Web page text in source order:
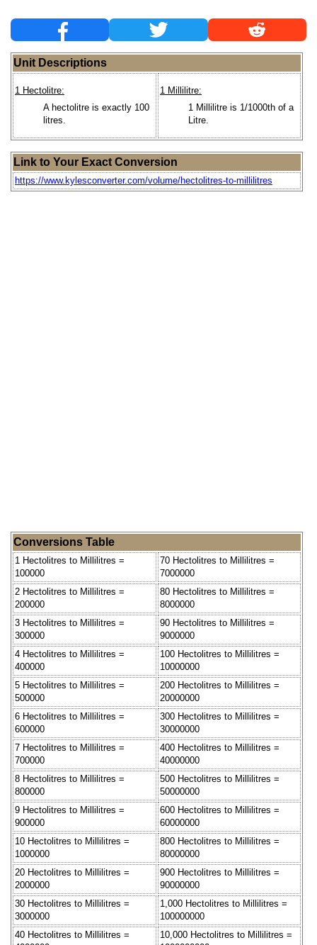
Unit Descriptions
1 Hectolitre:
A hectolitre is exactly 100
litres.
1 Millilitre:
1 Millilitre is 1/1000th of a
Litre.
Link to Your Exact Conversion
https://www.kylesconverter.com/volume/hectolitres-to-millilitres
Conversions Table
1 Hectolitres to Millilitres =
100000
70 Hectolitres to Millilitres =
7000000
2 Hectolitres to Millilitres =
200000
80 Hectolitres to Millilitres =
8000000
3 Hectolitres to Millilitres =
300000
90 Hectolitres to Millilitres =
9000000
4 Hectolitres to Millilitres =
400000
100 Hectolitres to Millilitres =
10000000
5 Hectolitres to Millilitres =
500000
200 Hectolitres to Millilitres =
20000000
6 Hectolitres to Millilitres =
600000
300 Hectolitres to Millilitres =
30000000
7 Hectolitres to Millilitres =
700000
400 Hectolitres to Millilitres =
40000000
8 Hectolitres to Millilitres =
800000
500 Hectolitres to Millilitres =
50000000
9 Hectolitres to Millilitres =
900000
600 Hectolitres to Millilitres =
60000000
10 Hectolitres to Millilitres =
1000000
800 Hectolitres to Millilitres =
80000000
20 Hectolitres to Millilitres =
2000000
900 Hectolitres to Millilitres =
90000000
30 Hectolitres to Millilitres =
3000000
1,000 Hectolitres to Millilitres =
100000000
40 Hectolitres to Millilitres =
10,000 Hectolitres to Millilitres =